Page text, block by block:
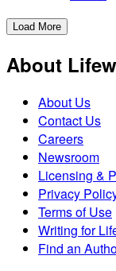
Load More
About
About Us
Contact Us
Careers
Newsroom
Licensing &
Privacy
Terms of Use
Writing for
Find an